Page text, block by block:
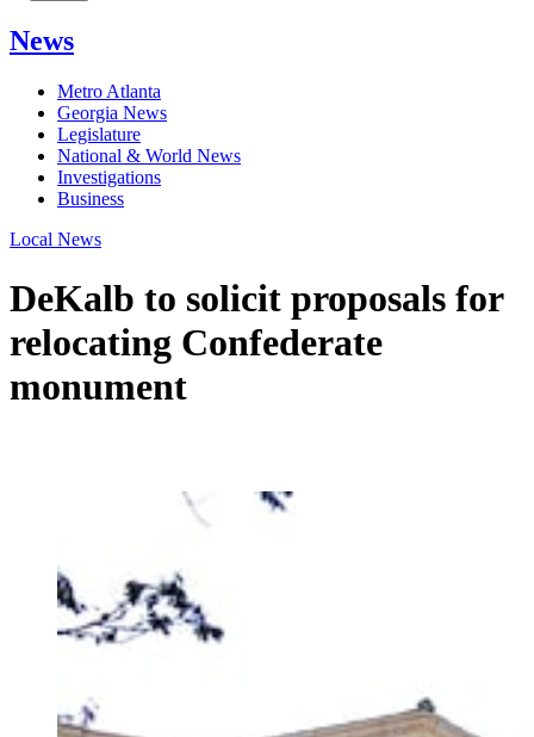
News
Metro Atlanta
Georgia News
Legislature
National & World News
Investigations
Business
Local News
DeKalb to solicit proposals for
relocating Confederate
monument